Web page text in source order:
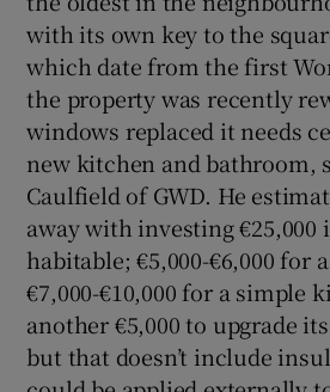
with its own key to the
which date from the first
the property was recently
windows replaced it needs
new kitchen and bathroom,
Caulfield of GWD. He
away with investing
habitable; €5,000-€6,000 for
€7,000-€10,000 for a simple
another €5,000 to upgrade
but that doesn’t include